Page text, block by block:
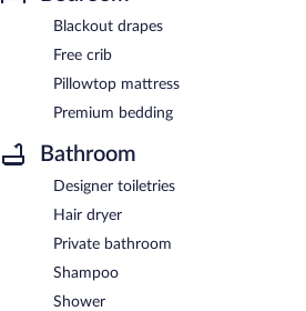
Blackout drapes
Free crib
Pillowtop mattress
Premium bedding
Bathroom
Designer toiletries
Hair dryer
Private bathroom
Shampoo
Shower